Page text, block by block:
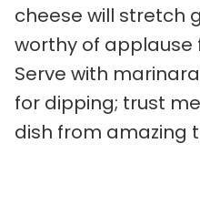
cheese will stretch
worthy of applause
Serve with
for dipping; trust
dish from amazing